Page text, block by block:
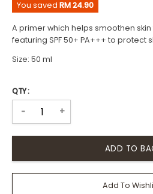
You saved RM 24.90
A primer which helps smoothen
featuring SPF 50+ PA+++ to protect
Size: 50 ml
QTY :
- +
Add To